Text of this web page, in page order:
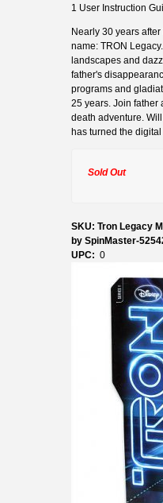
1 User Instruction
Nearly 30 years
name: TRON
landscapes and
father's
programs and
25 years. Join father
death adventure.
has turned the
Sold Out
SKU: Tron Legacy
by SpinMaster-
UPC: 0